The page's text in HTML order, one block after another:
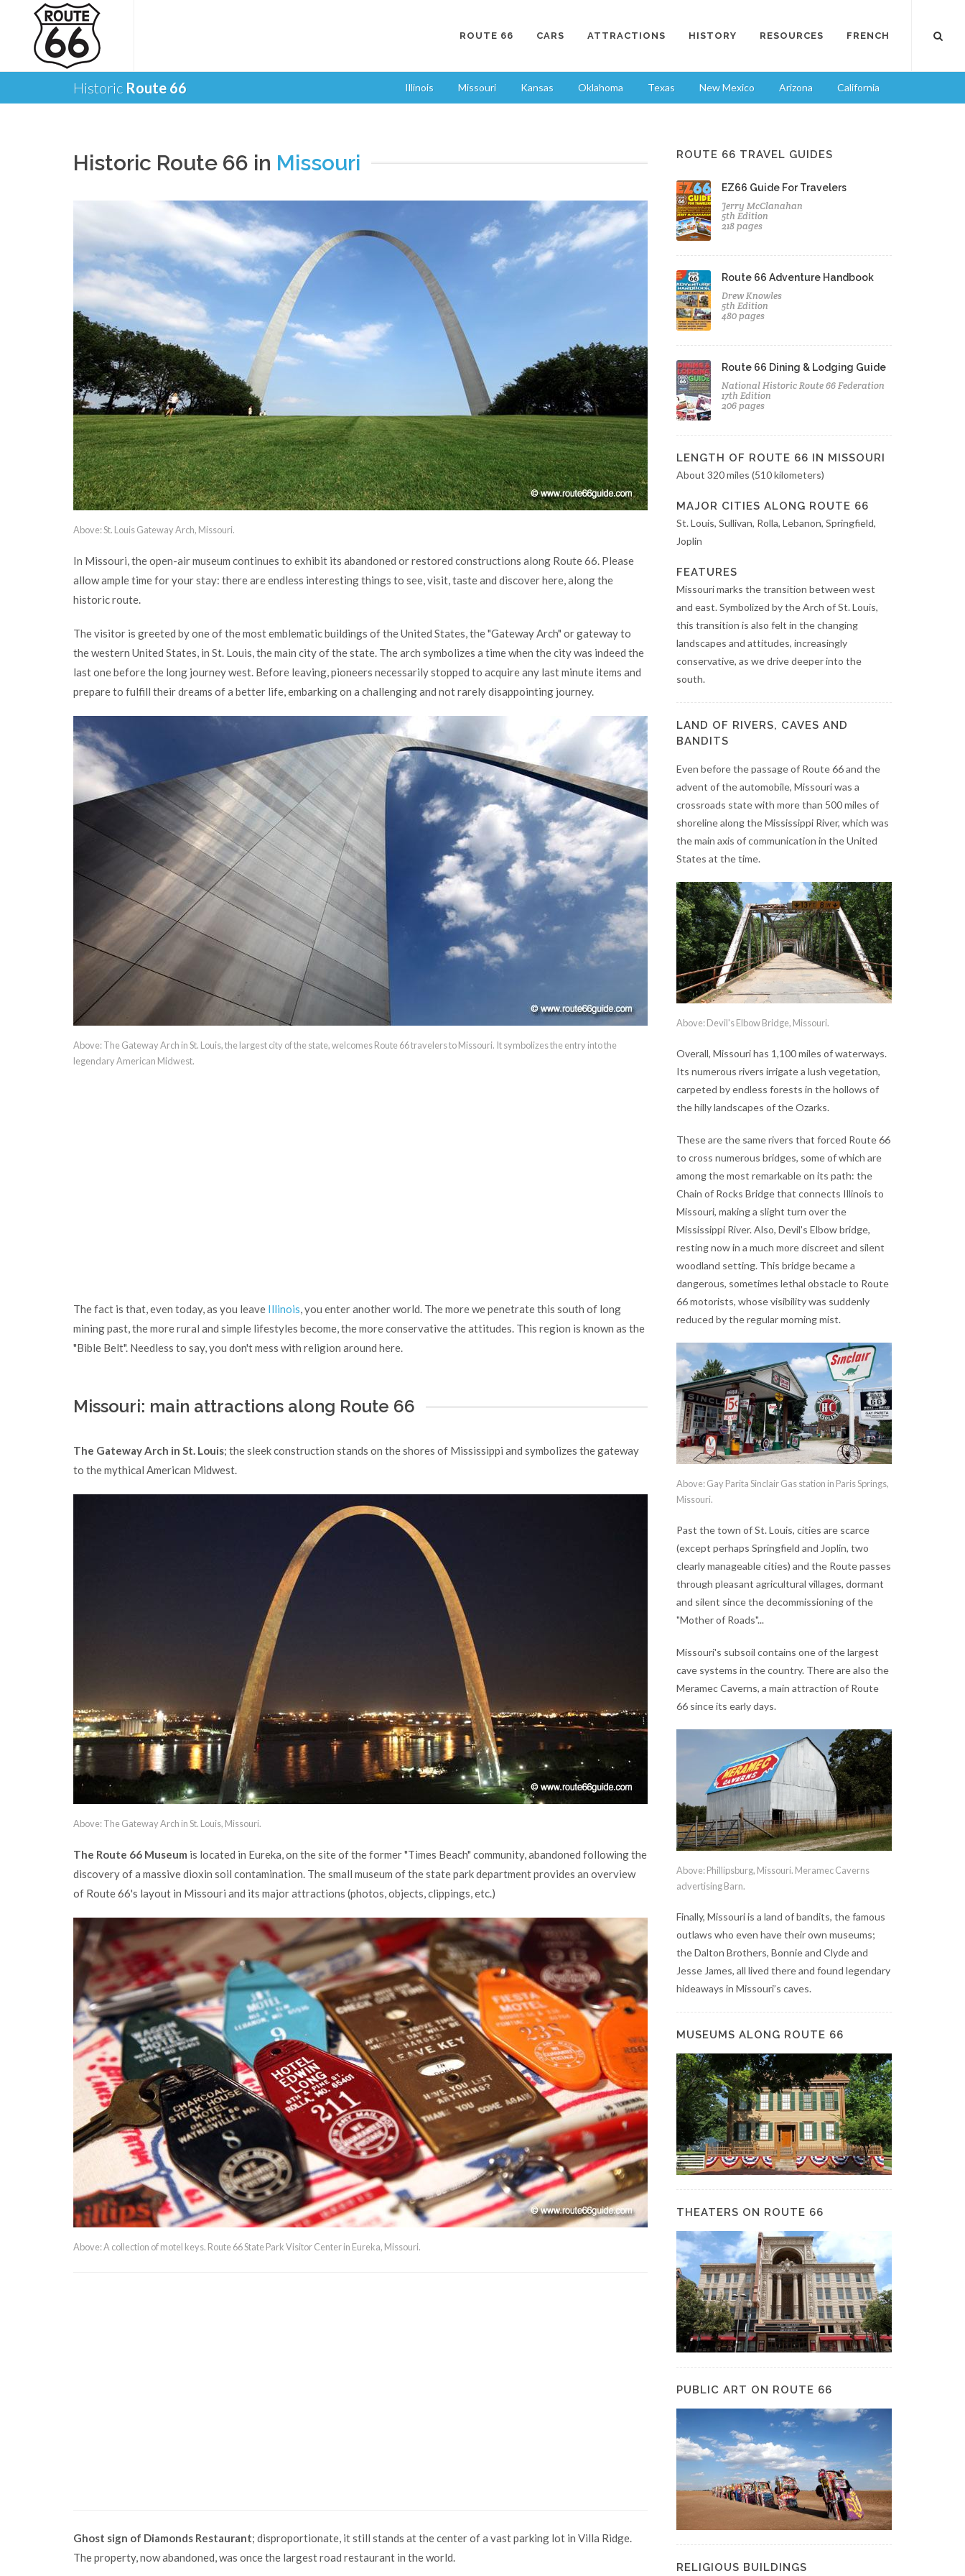
ROUTE 66 CARS ATTRACTIONS HISTORY RESOURCES FRENCH
Historic Route 66 Illinois Missouri Kansas Oklahoma Texas New Mexico Arizona California
Historic Route 66 in Missouri
Above: St. Louis Gateway Arch, Missouri.
In Missouri, the open-air museum continues to exhibit its abandoned or restored constructions along Route 66. Please
allow ample time for your stay: there are endless interesting things to see, visit, taste and discover here, along the
historic route.
The visitor is greeted by one of the most emblematic buildings of the United States, the "Gateway Arch" or gateway to
the western United States, in St. Louis, the main city of the state. The arch symbolizes a time when the city was indeed the
last one before the long journey west. Before leaving, pioneers necessarily stopped to acquire any last minute items and
prepare to fulfill their dreams of a better life, embarking on a challenging and not rarely disappointing journey.
Above: The Gateway Arch in St. Louis, the largest city of the state, welcomes Route 66 travelers to Missouri. It symbolizes the entry into the
legendary American Midwest.
The fact is that, even today, as you leave Illinois, you enter another world. The more we penetrate this south of long
mining past, the more rural and simple lifestyles become, the more conservative the attitudes. This region is known as the
"Bible Belt". Needless to say, you don't mess with religion around here.
Missouri: main attractions along Route 66
The Gateway Arch in St. Louis; the sleek construction stands on the shores of Mississippi and symbolizes the gateway
to the mythical American Midwest.
Above: The Gateway Arch in St. Louis, Missouri.
The Route 66 Museum is located in Eureka, on the site of the former "Times Beach" community, abandoned following the
discovery of a massive dioxin soil contamination. The small museum of the state park department provides an overview
of Route 66's layout in Missouri and its major attractions (photos, objects, clippings, etc.)
Above: A collection of motel keys. Route 66 State Park Visitor Center in Eureka, Missouri.
Ghost sign of Diamonds Restaurant; disproportionate, it still stands at the center of a vast parking lot in Villa Ridge.
The property, now abandoned, was once the largest road restaurant in the world.
ROUTE 66 TRAVEL GUIDES
EZ66 Guide For Travelers
Jerry McClanahan
5th Edition
218 pages
Route 66 Adventure Handbook
Drew Knowles
5th Edition
480 pages
Route 66 Dining & Lodging Guide
National Historic Route 66 Federation
17th Edition
206 pages
LENGTH OF ROUTE 66 IN MISSOURI
About 320 miles (510 kilometers)
MAJOR CITIES ALONG ROUTE 66
St. Louis, Sullivan, Rolla, Lebanon, Springfield,
Joplin
FEATURES
Missouri marks the transition between west
and east. Symbolized by the Arch of St. Louis,
this transition is also felt in the changing
landscapes and attitudes, increasingly
conservative, as we drive deeper into the
south.
LAND OF RIVERS, CAVES AND
BANDITS
Even before the passage of Route 66 and the
advent of the automobile, Missouri was a
crossroads state with more than 500 miles of
shoreline along the Mississippi River, which was
the main axis of communication in the United
States at the time.
Above: Devil's Elbow Bridge, Missouri.
Overall, Missouri has 1,100 miles of waterways.
Its numerous rivers irrigate a lush vegetation,
carpeted by endless forests in the hollows of
the hilly landscapes of the Ozarks.
These are the same rivers that forced Route 66
to cross numerous bridges, some of which are
among the most remarkable on its path: the
Chain of Rocks Bridge that connects Illinois to
Missouri, making a slight turn over the
Mississippi River. Also, Devil's Elbow bridge,
resting now in a much more discreet and silent
woodland setting. This bridge became a
dangerous, sometimes lethal obstacle to Route
66 motorists, whose visibility was suddenly
reduced by the regular morning mist.
Above: Gay Parita Sinclair Gas station in Paris Springs,
Missouri.
Past the town of St. Louis, cities are scarce
(except perhaps Springfield and Joplin, two
clearly manageable cities) and the Route passes
through pleasant agricultural villages, dormant
and silent since the decommissioning of the
"Mother of Roads"...
Missouri's subsoil contains one of the largest
cave systems in the country. There are also the
Meramec Caverns, a main attraction of Route
66 since its early days.
Above: Phillipsburg, Missouri. Meramec Caverns
advertising Barn.
Finally, Missouri is a land of bandits, the famous
outlaws who even have their own museums;
the Dalton Brothers, Bonnie and Clyde and
Jesse James, all lived there and found legendary
hideaways in Missouri’s caves.
MUSEUMS ALONG ROUTE 66
THEATERS ON ROUTE 66
PUBLIC ART ON ROUTE 66
RELIGIOUS BUILDINGS